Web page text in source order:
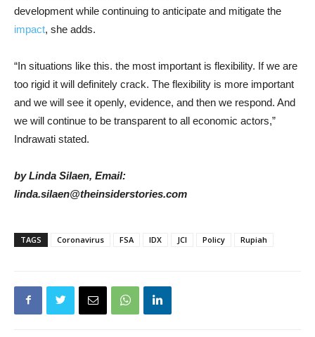
development while continuing to anticipate and mitigate the
impact, she adds.
“In situations like this. the most important is flexibility. If we are
too rigid it will definitely crack. The flexibility is more important
and we will see it openly, evidence, and then we respond. And
we will continue to be transparent to all economic actors,”
Indrawati stated.
by Linda Silaen, Email:
linda.silaen@theinsiderstories.com
TAGS Coronavirus FSA IDX JCI Policy Rupiah